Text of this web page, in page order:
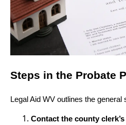
Steps in the Probate
Legal Aid WV outlines the general
Contact the county